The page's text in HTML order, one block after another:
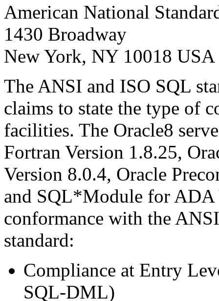
American National
1430 Broadway
New York, NY 10018 USA
The ANSI and ISO SQL
claims to state the type of
facilities. The Oracle8
Fortran Version 1.8.25,
Version 8.0.4, Oracle
and SQL*Module for ADA
conformance with the
standard:
Compliance at Entry
SQL-DML)